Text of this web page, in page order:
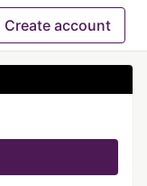
Create account